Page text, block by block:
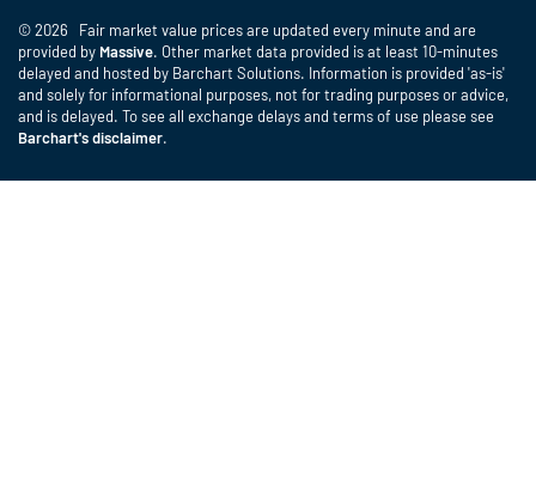
© 2026 Fair market value prices are updated every minute and are
provided by Massive. Other market data provided is at least 10-minutes
delayed and hosted by Barchart Solutions. Information is provided 'as-is'
and solely for informational purposes, not for trading purposes or advice,
and is delayed. To see all exchange delays and terms of use please see
Barchart's disclaimer.